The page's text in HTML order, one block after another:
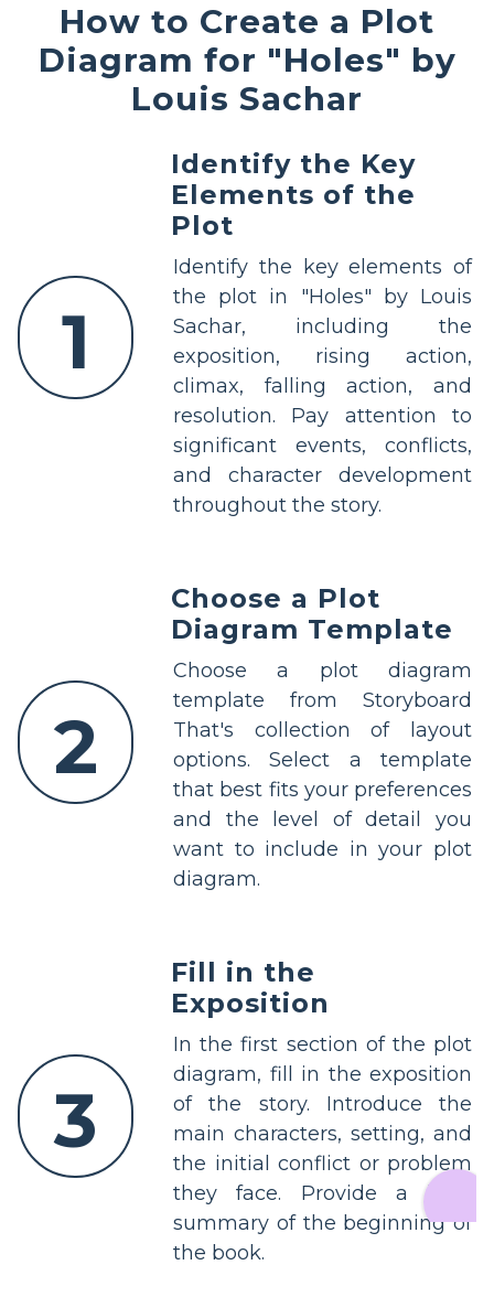
How to Create a Plot
Diagram for "Holes" by
Louis Sachar
1
Identify the Key
Elements of the
Plot
Identify the key elements of
the plot in "Holes" by Louis
Sachar, including the
exposition, rising action,
climax, falling action, and
resolution. Pay attention to
significant events, conflicts,
and character development
throughout the story.
2
Choose a Plot
Diagram Template
Choose a plot diagram
template from Storyboard
That's collection of layout
options. Select a template
that best fits your preferences
and the level of detail you
want to include in your plot
diagram.
3
Fill in the
Exposition
In the first section of the plot
diagram, fill in the exposition
of the story. Introduce the
main characters, setting, and
the initial conflict or problem
they face. Provide a brief
summary of the beginning of
the book.